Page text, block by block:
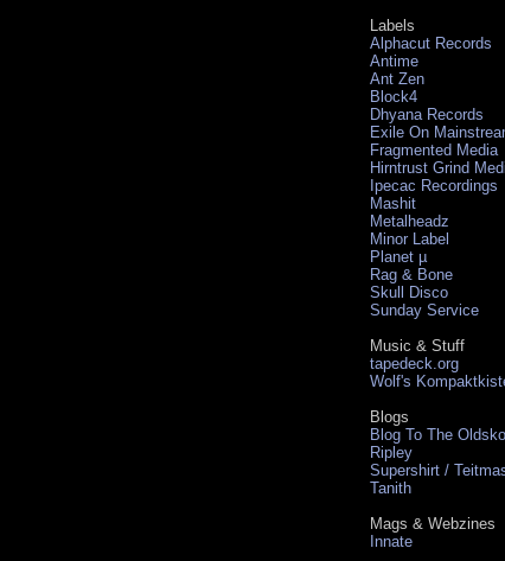
Labels
Alphacut Records
Antime
Ant Zen
Block4
Dhyana Records
Exile On
Fragmented Media
Hirntrust Grind
Ipecac Recordings
Mashit
Metalheadz
Minor Label
Planet µ
Rag & Bone
Skull Disco
Sunday Service
Music & Stuff
tapedeck.org
Wolf's
Blogs
Blog To The
Ripley
Supershirt /
Tanith
Mags & Webzines
Innate